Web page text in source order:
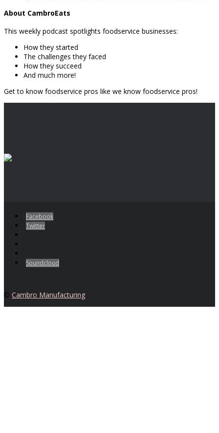
About CambroEats
This weekly podcast spotlights foodservice businesses:
How they started
The challenges they faced
How they succeed
And much more!
Get to know foodservice pros like we know foodservice pros!
Facebook
Twitter
Soundcloud
© Cambro Manufacturing